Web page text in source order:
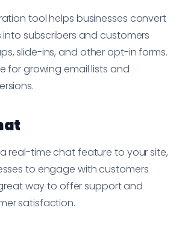
tool helps businesses convert
into subscribers and customers
slide-ins, and other opt-in forms.
for growing email lists and
real-time chat feature to your site,
to engage with customers
way to offer support and
satisfaction.